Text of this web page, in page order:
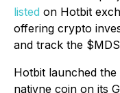
listed on Hotbit
offering crypto
and track the
Hotbit launched
nativne coin on its